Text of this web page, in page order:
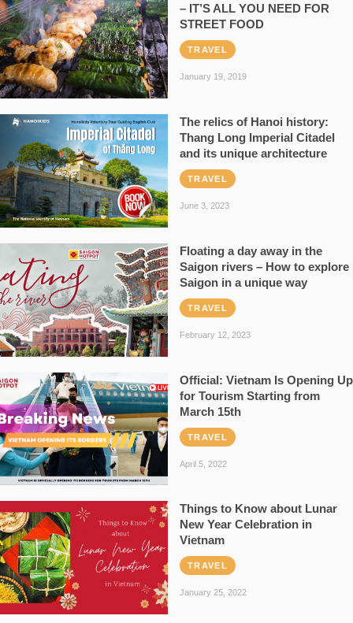
– IT’S ALL YOU NEED FOR
STREET FOOD
TRAVEL
January 19, 2019
The relics of Hanoi history:
Thang Long Imperial Citadel
and its unique architecture
TRAVEL
June 3, 2023
Floating a day away in the
Saigon rivers – How to explore
Saigon in a unique way
TRAVEL
February 12, 2023
Official: Vietnam Is Opening Up
for Tourism Starting from
March 15th
TRAVEL
April 5, 2022
Things to Know about Lunar
New Year Celebration in
Vietnam
TRAVEL
January 25, 2022